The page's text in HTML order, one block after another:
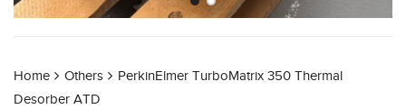
Home Others
PerkinElmer TurboMatrix 350 Thermal
Desorber ATD